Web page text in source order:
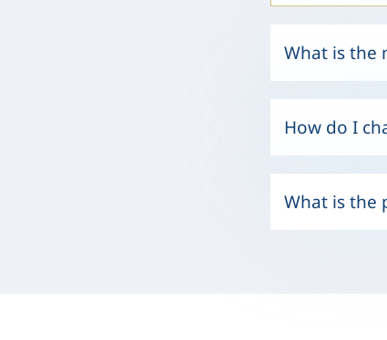
What is the
How do I
What is the